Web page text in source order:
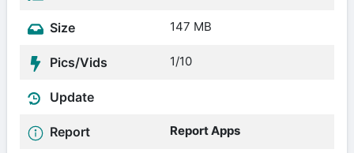
Size 147 MB
Pics/Vids 1/10
Update
Report Report Apps